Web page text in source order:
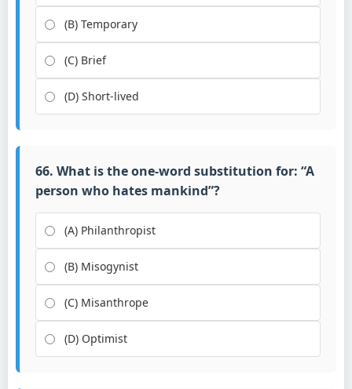
(B) Temporary
(C) Brief
(D) Short-lived
66. What is the one-word substitution for: “A
person who hates mankind”?
(A) Philanthropist
(B) Misogynist
(C) Misanthrope
(D) Optimist